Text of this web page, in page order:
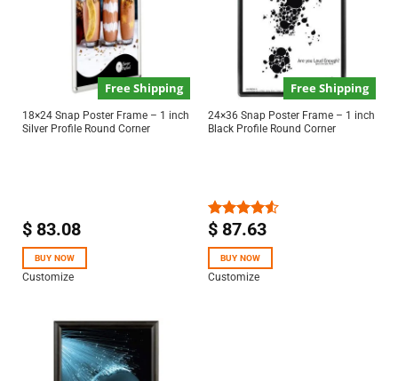
Free Shipping
18×24 Snap Poster Frame – 1 inch
Silver Profile Round Corner
$83.08
BUY NOW
Customize
Free Shipping
24×36 Snap Poster Frame – 1 inch
Black Profile Round Corner
Rated
of 5
$87.63
BUY NOW
Customize